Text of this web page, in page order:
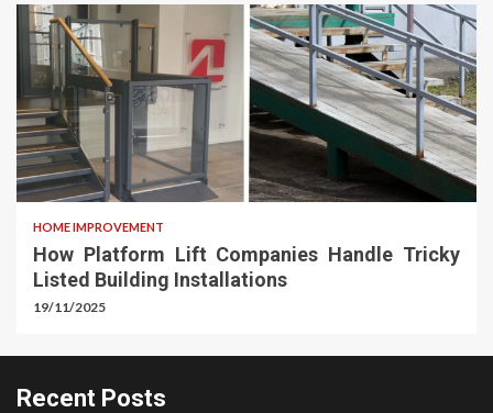
HOME IMPROVEMENT
How Platform Lift Companies Handle Tricky
Listed Building Installations
19/11/2025
Recent Posts